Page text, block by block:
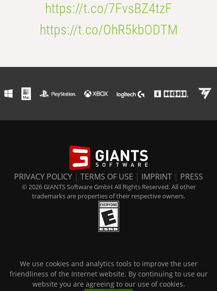
https://t.co/7FvsBZ4tzF
https://t.co/OhR5kbODTM
PRIVACY POLICY | TERMS OF USE | IMPRINT | PRESS
© 2026 GIANTS Software GmbH All Rights Reserved. All other
trademarks are properties of their respective owners.
We use cookies and analytics tools to improve the user
friendliness of the Internet website. By continuing to use our
website you are agreeing to our use of cookies.